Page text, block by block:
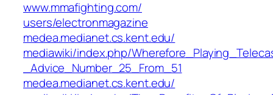
www.mmafighting.com/‎
users/electronmagazine‎
medea.medianet.cs.kent.edu/‎
mediawiki/index.php/
_Advice_Number_25_From_51‎
medea.medianet.cs.kent.edu/‎